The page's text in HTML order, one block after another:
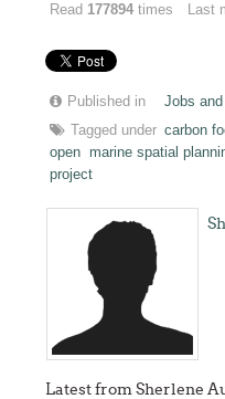
Read 177894 times
Last
Published in
Jobs
Tagged under carbon
open
marine spatial
project
Latest from Sherlene